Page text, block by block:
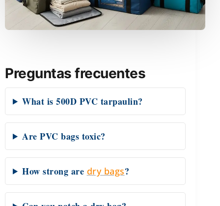
Preguntas frecuentes
What is 500D PVC tarpaulin?
Are PVC bags toxic?
How strong are dry bags?